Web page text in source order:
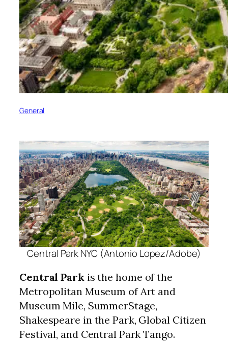
General
Central Park NYC (Antonio Lopez/Adobe)
Central Parkis the home of the
Metropolitan Museum of Art and
Museum Mile, SummerStage,
Shakespeare in the Park, Global Citizen
Festival, and Central Park Tango.